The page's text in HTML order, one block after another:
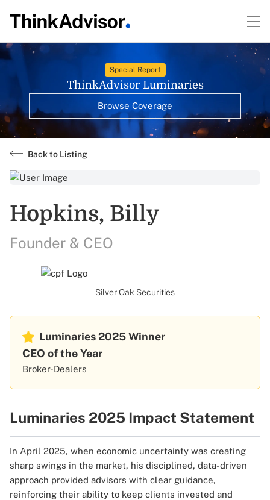
Special Report
ThinkAdvisor Luminaries
Browse Coverage
Back to Listing
Hopkins, Billy
Founder & CEO
Silver Oak Securities
Luminaries 2025Winner
CEO of the Year
Broker-Dealers
Luminaries 2025 Impact Statement
In April 2025, when economic uncertainty was creating
sharp swings in the market, his disciplined, data-driven
approach provided advisors with clear guidance,
reinforcing their ability to keep clients invested and